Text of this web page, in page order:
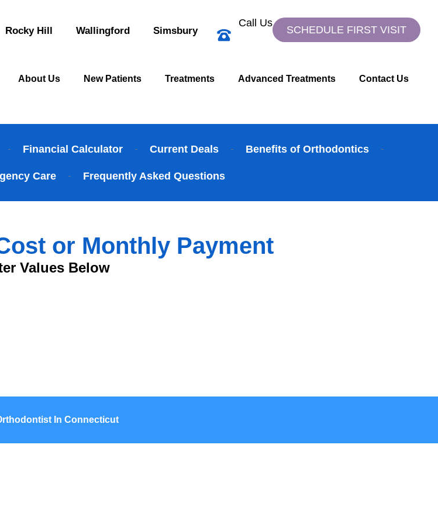
Rocky Hill Wallingford Simsbury
Call Us
SCHEDULE FIRST VISIT
About Us New Patients Treatments Advanced Treatments Contact Us
Financial Calculator Current Deals Benefits of Orthodontics
Care Frequently Asked Questions
or Monthly Payment
Values Below
In Connecticut